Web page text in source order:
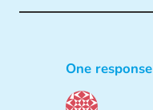
One response